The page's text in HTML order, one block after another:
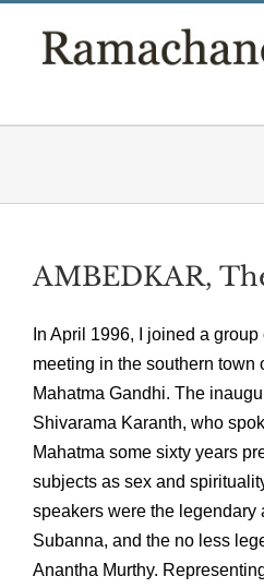
AMBEDKAR,
In April 1996, I joined a
meeting in the southern town
Mahatma Gandhi. The
Shivarama Karanth, who
Mahatma some sixty years
subjects as sex and
speakers were the legendary
Subanna, and the no less
Anantha Murthy.